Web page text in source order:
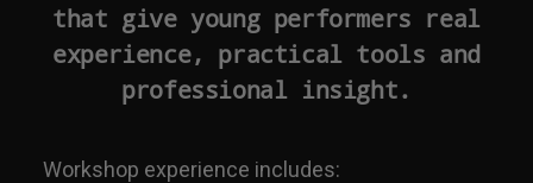
that give young performers real
experience, practical tools and
professional insight.
Workshop experience includes: